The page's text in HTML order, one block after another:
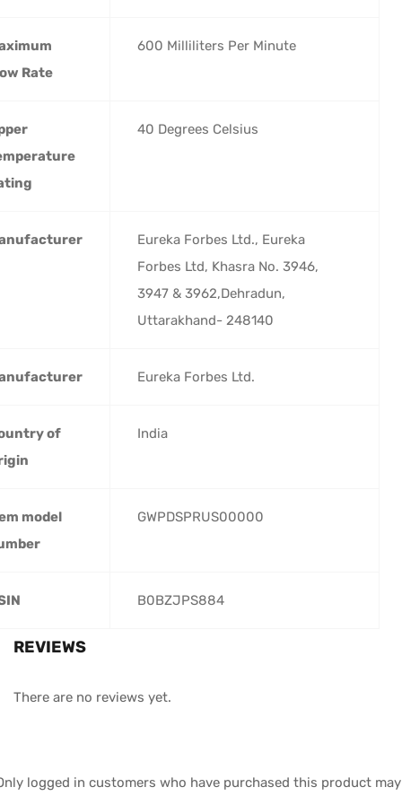
Rate
‎600 Milliliters Per Minute
‎40 Degrees Celsius
‎Eureka Forbes Ltd., Eureka
Forbes Ltd, Khasra No. 3946,
3947 & 3962,Dehradun,
Uttarakhand- 248140
‎Eureka Forbes Ltd.
of
‎India
model
‎GWPDSPRUS00000
‎B0BZJPS884
REVIEWS
There are no reviews yet.
logged in customers who have purchased this product may